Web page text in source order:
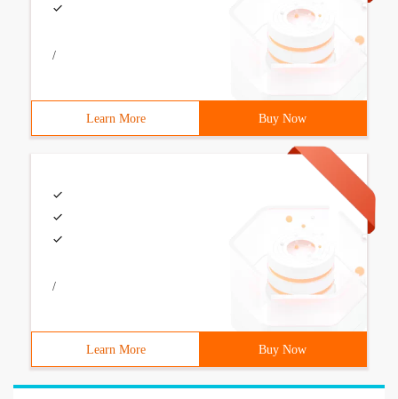
/
Learn More Buy Now
/
Learn More Buy Now